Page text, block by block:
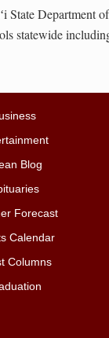
State Department
statewide
Blog
Forecast
Calendar
Columns